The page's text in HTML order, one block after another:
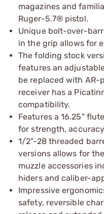
magazines and
Ruger-5.7® pistol.
Unique bolt-over-
in the grip allows for
The folding stock
features an
be replaced with AR-
receiver has a
compatibility.
Features a 16.25"
for strength,
1/2"-28 threaded
versions allows for
muzzle accessories
hiders and caliber-
Impressive
safety, reversible